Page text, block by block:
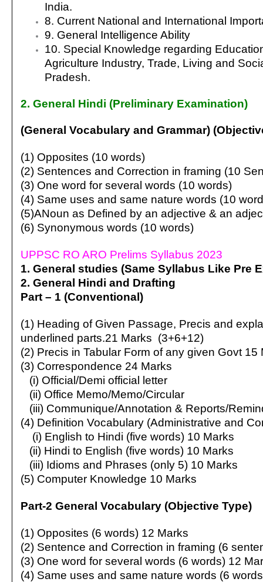
India.
8. Current National and International
9. General Intelligence Ability
10. Special Knowledge regarding
Agriculture Industry, Trade, Living and
Pradesh.
2. General Hindi (Preliminary Examination)
(General Vocabulary and Grammar)
(1) Opposites (10 words)
(2) Sentences and Correction in framing (10
(3) One word for several words (10 words)
(4) Same uses and same nature words (10
(5)ANoun as Defined by an adjective & an
(6) Synonymous words (10 words)
UPPSC RO ARO Prelims Syllabus 2023
1. General studies (Same Syllabus Like Pre
2. General Hindi and Drafting
Part – 1 (Conventional)
(1) Heading of Given Passage, Precis and
underlined parts.21 Marks (3+6+12)
(2) Precis in Tabular Form of any given Govt 15
(3) Correspondence 24 Marks
(i) Official/Demi official letter
(ii) Office Memo/Memo/Circular
(iii) Communique/Annotation & Reports/
(4) Definition Vocabulary (Administrative and
(i) English to Hindi (five words) 10 Marks
(ii) Hindi to English (five words) 10 Marks
(iii) Idioms and Phrases (only 5) 10 Marks
(5) Computer Knowledge 10 Marks
Part-2 General Vocabulary (Objective Type)
(1) Opposites (6 words) 12 Marks
(2) Sentence and Correction in framing (6
(3) One word for several words (6 words) 12
(4) Same uses and same nature words (6